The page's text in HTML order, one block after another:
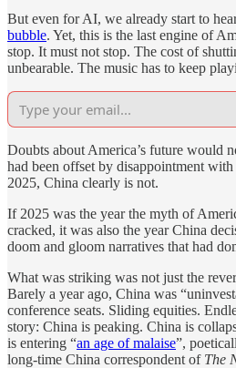
But even for AI, we already start to
bubble. Yet, this is the last engine of
stop. It must not stop. The cost of
unbearable. The music has to keep
Doubts about America’s future would
had been offset by disappointment
2025, China clearly is not.
If 2025 was the year the myth of
cracked, it was also the year China
doom and gloom narratives that had
What was striking was not just the
Barely a year ago, China was
conference seats. Sliding equities.
story: China is peaking. China is
is entering “an age of malaise”,
long-time China correspondent of The